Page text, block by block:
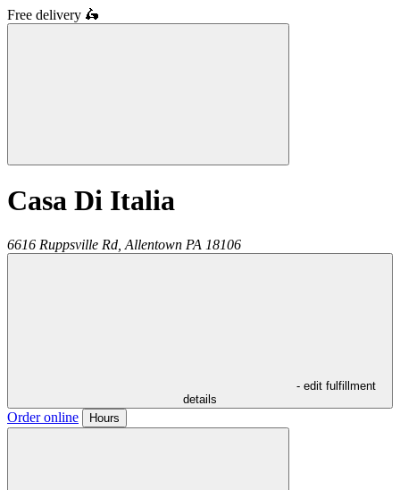
Free delivery 🛵
Casa Di Italia
6616 Ruppsville Rd, Allentown PA 18106
- edit fulfillment
details
Order online Hours